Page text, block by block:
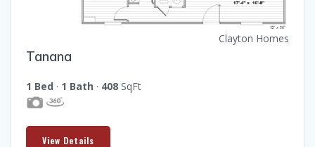
Clayton Homes
Tanana
1 Bed · 1 Bath · 408 SqFt
View Details